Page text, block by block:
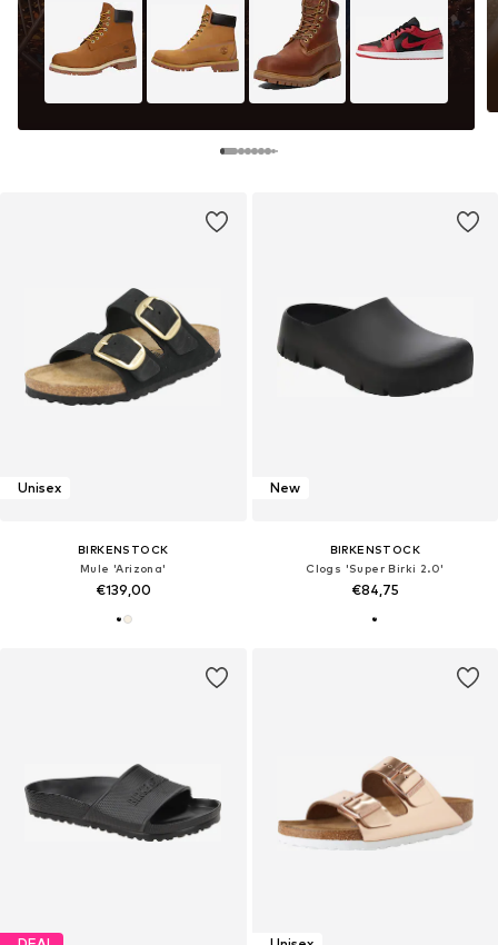
Unisex
BIRKENSTOCK
Mule 'Arizona'
€139,00
New
BIRKENSTOCK
Clogs 'Super Birki 2.0'
€84,75